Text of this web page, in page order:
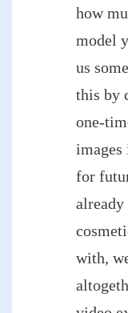
how
model
us
this by
one-
images
for
with,